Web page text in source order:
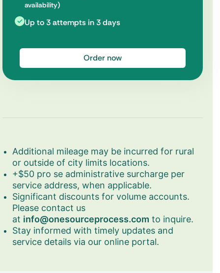
availability)
Up to 3 attempts in 3 days
Order now
Additional mileage may be incurred for rural
or outside of city limits locations.
+$50 pro se administrative surcharge per
service address, when applicable.
Significant discounts for volume accounts.
Please contact us
at info@onesourceprocess.com to inquire.
Stay informed with timely updates and
service details via our online portal.